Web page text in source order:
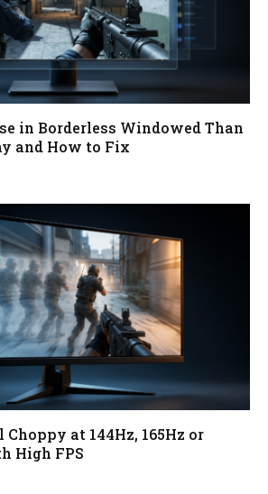
in Borderless Windowed Than
and How to Fix
Choppy at 144Hz, 165Hz or
High FPS